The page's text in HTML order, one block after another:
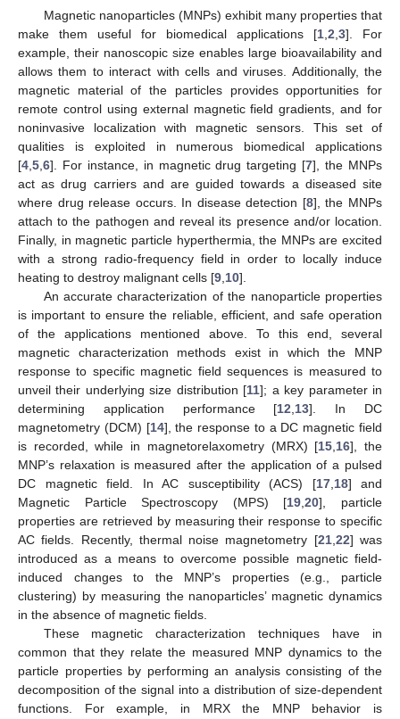
Magnetic nanoparticles (MNPs) exhibit many properties that
make them useful for biomedical applications [1 2 3]. For
example, their nanoscopic size enables large bioavailability and
allows them to interact with cells and viruses. Additionally, the
magnetic material of the particles provides opportunities for
remote control using external magnetic field gradients, and for
noninvasive localization with magnetic sensors. This set of
qualities is exploited in numerous biomedical applications
[4 5 6]. For instance, in magnetic drug targeting [7], the MNPs
act as drug carriers and are guided towards a diseased site
where drug release occurs. In disease detection [8], the MNPs
attach to the pathogen and reveal its presence and/or location.
Finally, in magnetic particle hyperthermia, the MNPs are excited
with a strong radio-frequency field in order to locally induce
heating to destroy malignant cells [9 10].
An accurate characterization of the nanoparticle properties
is important to ensure the reliable, efficient, and safe operation
of the applications mentioned above. To this end, several
magnetic characterization methods exist in which the MNP
response to specific magnetic field sequences is measured to
unveil their underlying size distribution [11]; a key parameter in
determining application performance [12 13]. In DC
magnetometry (DCM) [14], the response to a DC magnetic field
is recorded, while in magnetorelaxometry (MRX) [15 16], the
MNP’s relaxation is measured after the application of a pulsed
DC magnetic field. In AC susceptibility (ACS) [17, 18] and
Magnetic Particle Spectroscopy (MPS) [19 ,20], particle
properties are retrieved by measuring their response to specific
AC fields. Recently, thermal noise magnetometry [21, 22] was
introduced as a means to overcome possible magnetic field-
induced changes to the MNP’s properties (e.g., particle
clustering) by measuring the nanoparticles’ magnetic dynamics
in the absence of magnetic fields.
These magnetic characterization techniques have in
common that they relate the measured MNP dynamics to the
particle properties by performing an analysis consisting of the
decomposition of the signal into a distribution of size-dependent
functions. For example, in MRX the MNP behavior is